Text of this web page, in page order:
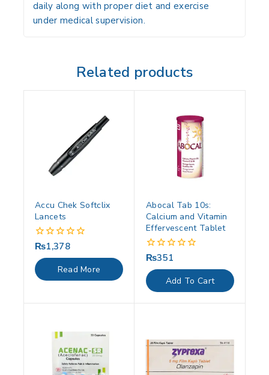
daily along with proper diet and exercise
under medical supervision.
Related products
Accu Chek Softclix
Lancets
0
out
of
5
₨1,378
Read More
Abocal Tab 10s:
Calcium and Vitamin
Effervescent Tablet
0
out
of
5
₨351
Add To Cart